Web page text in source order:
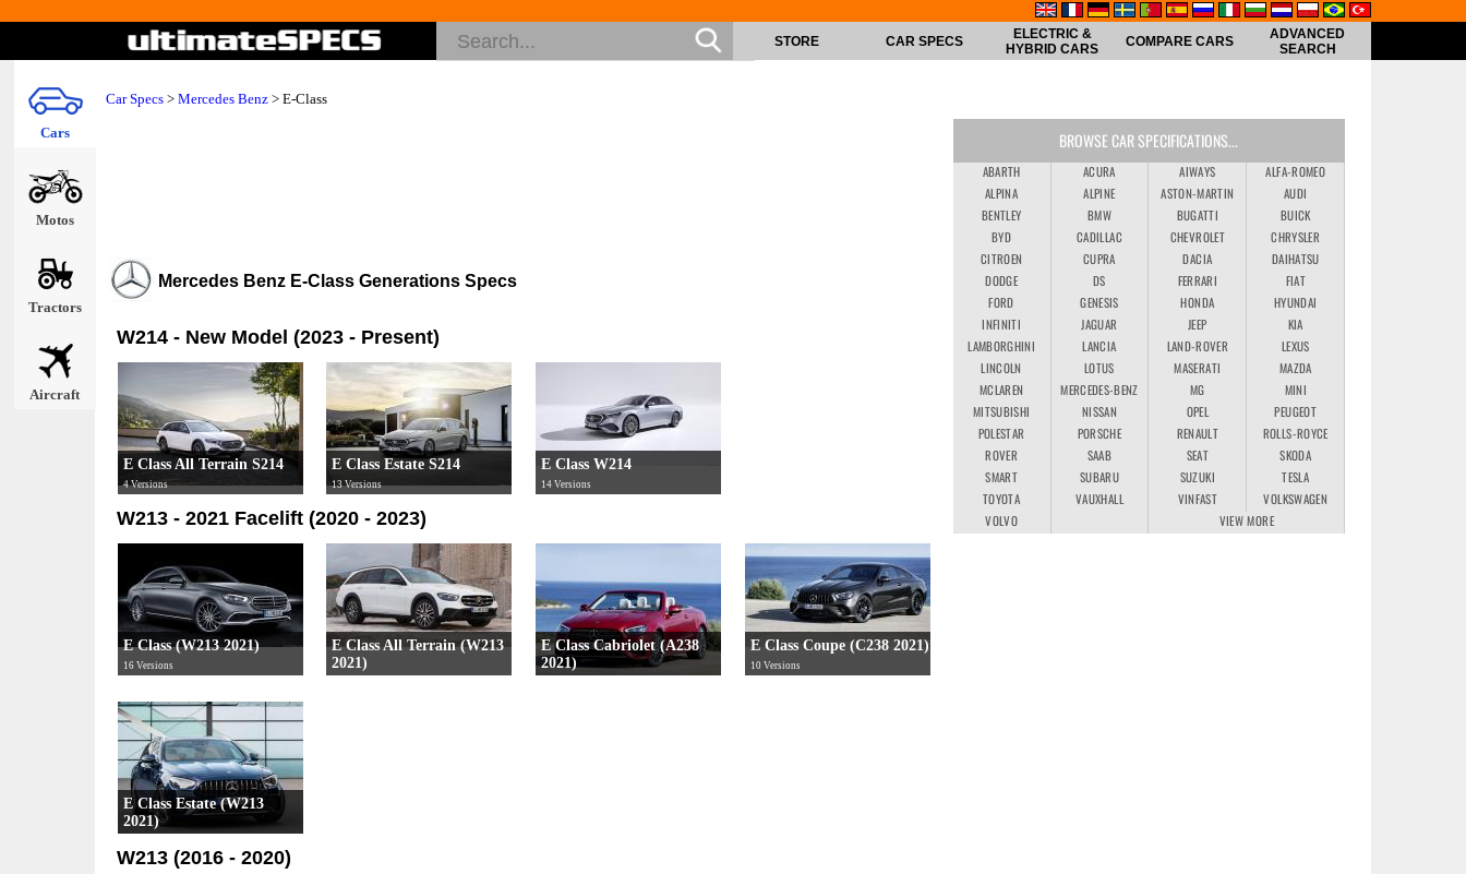
Cars
Motos
Tractors
Aircraft
STORE CAR SPECS
ELECTRIC &
HYBRID CARS
COMPARE CARS
ADVANCED
SEARCH
Car Specs > Mercedes Benz > E-Class
Mercedes Benz E-Class Generations Specs
W214 - New Model (2023 - Present)
E Class All Terrain S214
4 Versions
E Class Estate S214
13 Versions
E Class W214
14 Versions
W213 - 2021 Facelift (2020 - 2023)
E Class (W213 2021)
16 Versions
E Class All Terrain (W213
2021)
E Class Cabriolet (A238
2021)
E Class Coupe (C238 2021)
10 Versions
E Class Estate (W213
2021)
W213 (2016 - 2020)
BROWSE CAR SPECIFICATIONS...
ABARTH ACURA AIWAYS
ALFA-ROMEO
ALPINA
ALPINE ASTON-MARTIN
AUDI
BENTLEY
BMW BUGATTI
BUICK
BYD
CADILLAC CHEVROLET
CHRYSLER
CITROEN
CUPRA DACIA
DAIHATSU
DODGE
DS FERRARI
FIAT
FORD
GENESIS HONDA
HYUNDAI
INFINITI
JAGUAR JEEP
KIA
LAMBORGHINI
LANCIA LAND-ROVER
LEXUS
LINCOLN
LOTUS MASERATI
MAZDA
MCLAREN
MERCEDES-BENZ MG
MINI
MITSUBISHI
NISSAN OPEL
PEUGEOT
POLESTAR
PORSCHE RENAULT
ROLLS-ROYCE
ROVER
SAAB SEAT
SKODA
SMART
SUBARU SUZUKI
TESLA
TOYOTA
VAUXHALL VINFAST
VOLKSWAGEN
VOLVO
VIEW MORE